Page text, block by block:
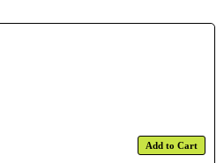
Add to Cart